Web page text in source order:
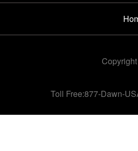
Toll Free:877-Dawn-